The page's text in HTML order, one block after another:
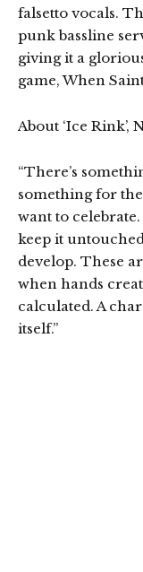
falsetto vocals.
punk bassline
giving it a
game, When
About ‘Ice
“There’s
something for
want to
keep it
develop. These
when hands
calculated. A
itself.”